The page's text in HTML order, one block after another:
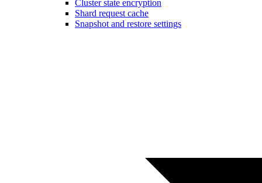
Cluster state encryption
Shard request cache
Snapshot and restore settings